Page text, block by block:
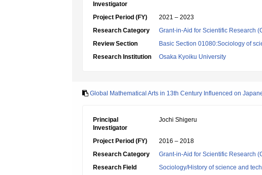
Investigator
Project Period (FY)
2021 – 2023
Research Category
Grant-in-Aid for Scientific Research
Review Section
Basic Section 01080:Sociology of
Research Institution
Osaka Kyoiku University
Global Mathematical Arts in 13th Century Influenced on
Principal
Investigator
Jochi Shigeru
Project Period (FY)
2016 – 2018
Research Category
Grant-in-Aid for Scientific Research
Research Field
Sociology/History of science and